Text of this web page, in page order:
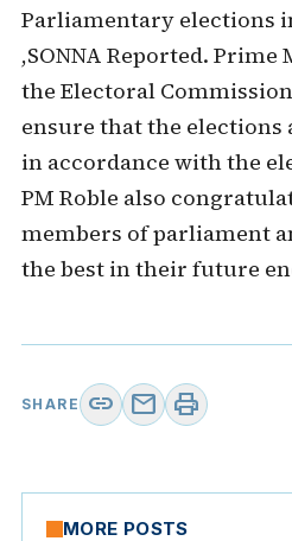
Parliamentary elections
,SONNA Reported.
the Electoral
ensure that the elections
in accordance with the
PM Roble also
members of parliament
the best in their future
SHARE link mail print
MORE POSTS